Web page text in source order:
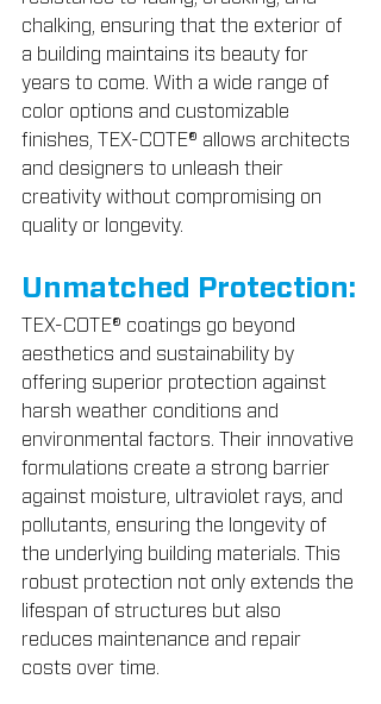
chalking, ensuring that the exterior of
a building maintains its beauty for
years to come. With a wide range of
color options and customizable
finishes, TEX-COTE® allows architects
and designers to unleash their
creativity without compromising on
quality or longevity.
Unmatched Protection:
TEX-COTE® coatings go beyond
aesthetics and sustainability by
offering superior protection against
harsh weather conditions and
environmental factors. Their innovative
formulations create a strong barrier
against moisture, ultraviolet rays, and
pollutants, ensuring the longevity of
the underlying building materials. This
robust protection not only extends the
lifespan of structures but also
reduces maintenance and repair
costs over time.